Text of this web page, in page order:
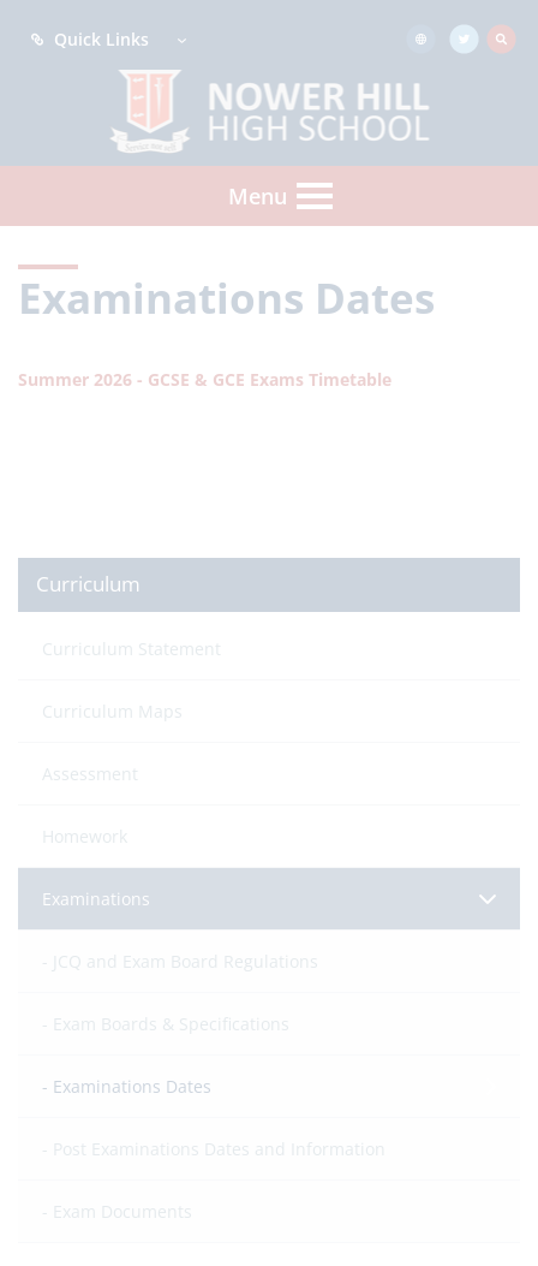
Quick Links
Menu
Examinations Dates
Summer 2026 - GCSE & GCE Exams Timetable
Curriculum
Curriculum Statement
Curriculum Maps
Assessment
Homework
Examinations
JCQ and Exam Board Regulations
Exam Boards & Specifications
Examinations Dates
Post Examinations Dates and Information
Exam Documents